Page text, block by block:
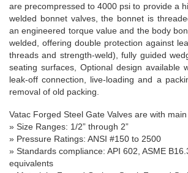
are precompressed to 4000 psi to provide a
welded bonnet valves, the bonnet is
an engineered torque value and the body
welded, offering double protection against
threads and strength-weld), fully guided
seating surfaces, Optional design available
leak-off connection, live-loading and a
removal of old packing.
Vatac Forged Steel Gate Valves are with
» Size Ranges: 1/2” through 2”
» Pressure Ratings: ANSI #150 to 2500
» Standards compliance: API 602, ASME
equivalents